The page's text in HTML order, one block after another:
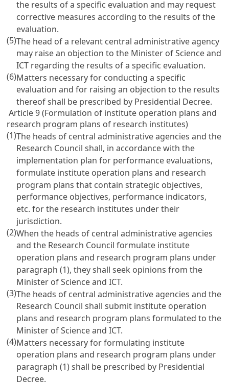
the results of a specific evaluation and may request
corrective measures according to the results of the
evaluation.
(5)The head of a relevant central administrative agency
may raise an objection to the Minister of Science and
ICT regarding the results of a specific evaluation.
(6)Matters necessary for conducting a specific
evaluation and for raising an objection to the results
thereof shall be prescribed by Presidential Decree.
Article 9 (Formulation of institute operation plans and
research program plans of research institutes)
(1)The heads of central administrative agencies and the
Research Council shall, in accordance with the
implementation plan for performance evaluations,
formulate institute operation plans and research
program plans that contain strategic objectives,
performance objectives, performance indicators,
etc. for the research institutes under their
jurisdiction.
(2)When the heads of central administrative agencies
and the Research Council formulate institute
operation plans and research program plans under
paragraph (1), they shall seek opinions from the
Minister of Science and ICT.
(3)The heads of central administrative agencies and the
Research Council shall submit institute operation
plans and research program plans formulated to the
Minister of Science and ICT.
(4)Matters necessary for formulating institute
operation plans and research program plans under
paragraph (1) shall be prescribed by Presidential
Decree.